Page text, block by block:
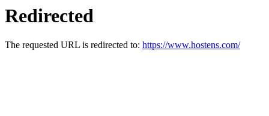
Redirected
The requested URL is redirected to: https://www.hostens.com/